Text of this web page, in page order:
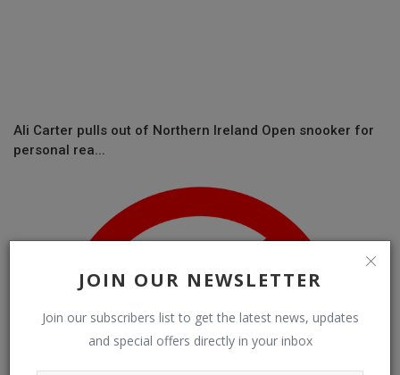
JOIN OUR NEWSLETTER
Join our subscribers list to get the latest news, updates
and special offers directly in your inbox
Ali Carter pulls out of Northern Ireland Open snooker for
personal rea...